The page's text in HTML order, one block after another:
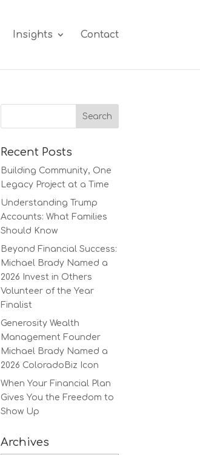
Insights Contact
Recent Posts
Building Community, One
Legacy Project at a Time
Understanding Trump
Accounts: What Families
Should Know
Beyond Financial Success:
Michael Brady Named a
2026 Invest in Others
Volunteer of the Year
Finalist
Generosity Wealth
Management Founder
Michael Brady Named a
2026 ColoradoBiz Icon
When Your Financial Plan
Gives You the Freedom to
Show Up
Archives